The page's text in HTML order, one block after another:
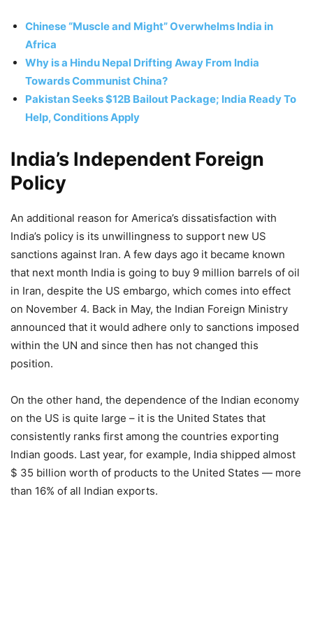
Chinese “Muscle and Might” Overwhelms India in
Africa
Why is a Hindu Nepal Drifting Away From India
Towards Communist China?
Pakistan Seeks $12B Bailout Package; India Ready To
Help, Conditions Apply
India’s Independent Foreign
Policy
An additional reason for America’s dissatisfaction with
India’s policy is its unwillingness to support new US
sanctions against Iran. A few days ago it became known
that next month India is going to buy 9 million barrels of oil
in Iran, despite the US embargo, which comes into effect
on November 4. Back in May, the Indian Foreign Ministry
announced that it would adhere only to sanctions imposed
within the UN and since then has not changed this
position.
On the other hand, the dependence of the Indian economy
on the US is quite large – it is the United States that
consistently ranks first among the countries exporting
Indian goods. Last year, for example, India shipped almost
$ 35 billion worth of products to the United States — more
than 16% of all Indian exports.